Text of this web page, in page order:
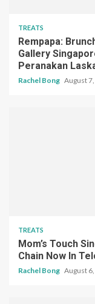
TREATS
Rempapa:
Gallery
Peranakan
Rachel Bong August
TREATS
Mom’s Touch
Chain Now In
Rachel Bong August